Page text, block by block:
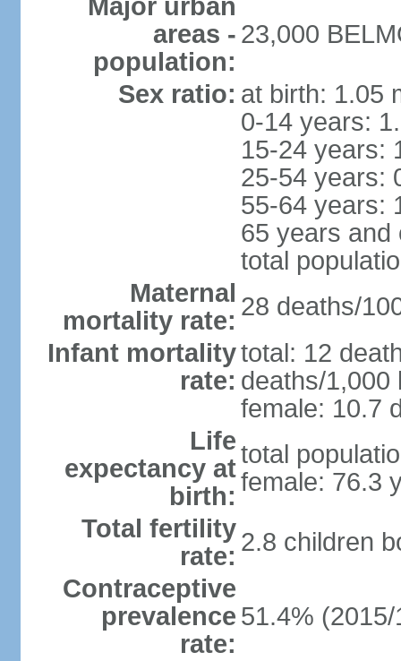
Major urban
areas -
population:
23,000
Sex ratio: at birth: 1.05
0-14 years:
15-24 years:
25-54 years:
55-64 years:
65 years and
total
Maternal
mortality rate: 28 deaths/
Infant mortality
rate:
total: 12
deaths/1,000
female: 10.7
Life
expectancy at
birth:
total
female: 76.3
Total fertility
rate: 2.8 children
Contraceptive
prevalence
rate:
51.4% (2015/